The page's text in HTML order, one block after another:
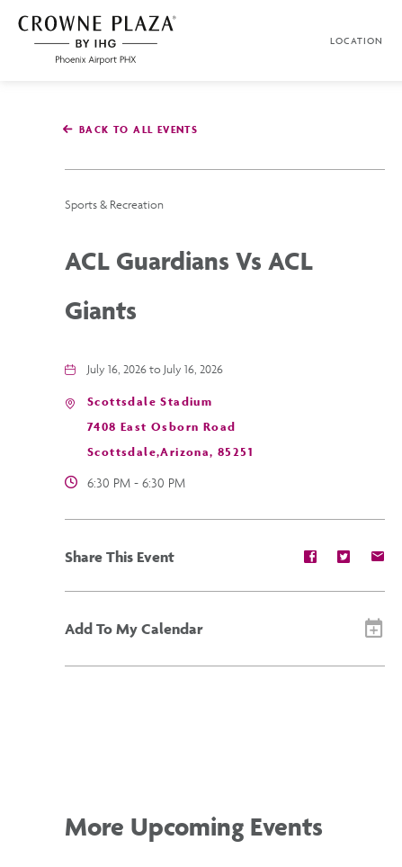
SKIP TO MAIN CONTENT
Phoenix
LOCATION
BACK TO ALL EVENTS
Sports & Recreation
ACL Guardians Vs ACL
Giants
July 16, 2026 to July 16, 2026
Scottsdale Stadium
7408 East Osborn Road
Scottsdale,Arizona, 85251
6:30 PM - 6:30 PM
Share This Event
Share
event
Facebook
Share
event
Twitter
E-
Add To My Calendar
More Upcoming Events